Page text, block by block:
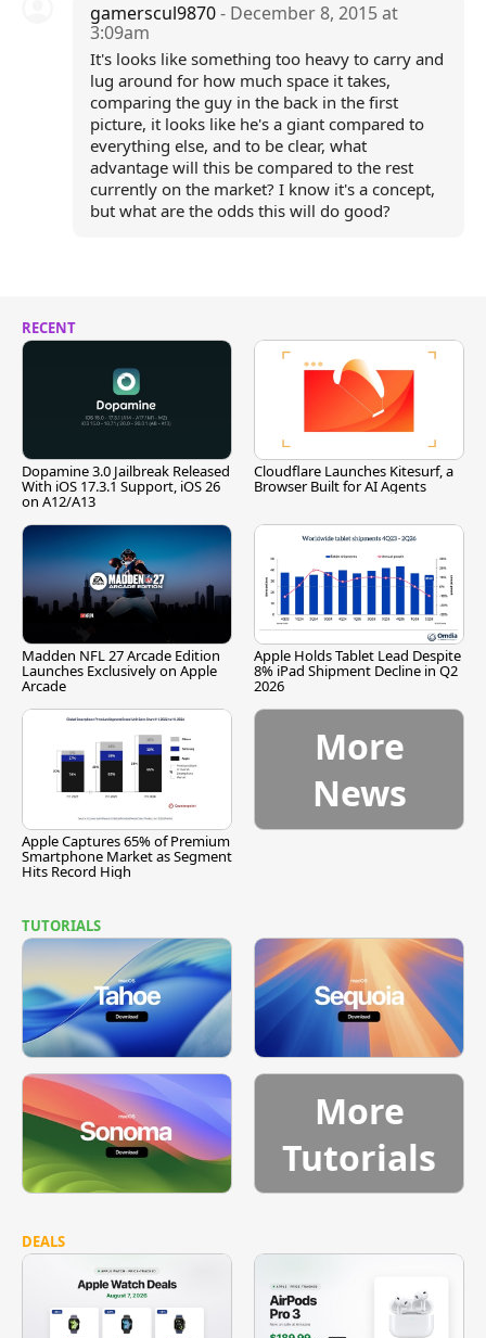
gamerscul9870- December 8, 2015 at
3:09am
It's looks like something too heavy to carry and
lug around for how much space it takes,
comparing the guy in the back in the first
picture, it looks like he's a giant compared to
everything else, and to be clear, what
advantage will this be compared to the rest
currently on the market? I know it's a concept,
but what are the odds this will do good?
RECENT
Dopamine 3.0 Jailbreak Released
With iOS 17.3.1 Support, iOS 26
on A12/A13
Cloudflare Launches Kitesurf, a
Browser Built for AI Agents
Madden NFL 27 Arcade Edition
Launches Exclusively on Apple
Arcade
Apple Holds Tablet Lead Despite
8% iPad Shipment Decline in Q2
2026
Apple Captures 65% of Premium
Smartphone Market as Segment
Hits Record High
More
News
TUTORIALS
More
Tutorials
DEALS